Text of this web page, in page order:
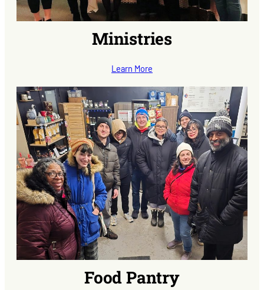
Ministries
Learn More
Food Pantry